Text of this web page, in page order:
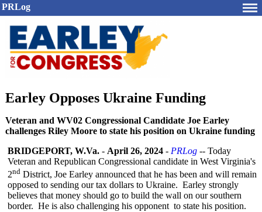
PRLog
Earley Opposes Ukraine Funding
Veteran and WV02 Congressional Candidate Joe Earley
challenges Riley Moore to state his position on Ukraine funding
BRIDGEPORT, W.Va. - April 26, 2024 - PRLog -- Today
Veteran and Republican Congressional candidate in West Virginia's
2nd District, Joe Earley announced that he has been and will remain
opposed to sending our tax dollars to Ukraine. Earley strongly
believes that money should go to build the wall on our southern
border. He is also challenging his opponent to state his position.